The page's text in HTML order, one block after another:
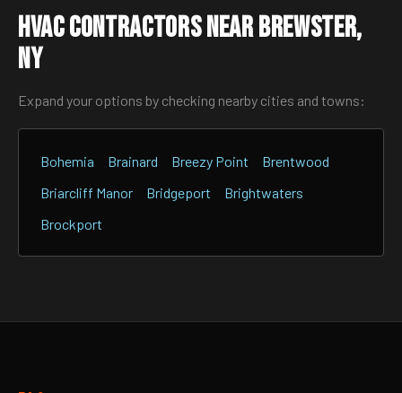
HVAC Contractors Near Brewster,
NY
Expand your options by checking nearby cities and towns:
Bohemia Brainard Breezy Point
Brentwood
Briarcliff Manor
Bridgeport
Brightwaters
Brockport